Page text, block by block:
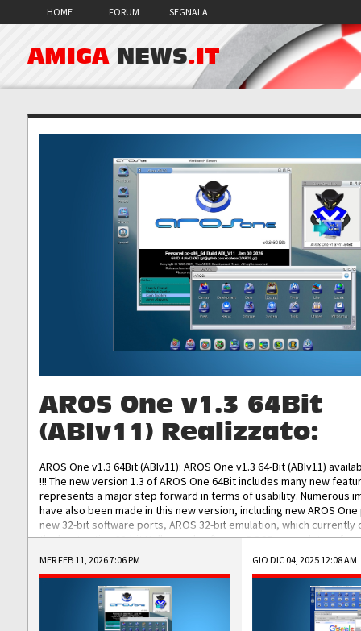
HOME FORUM SEGNALA
AMIGA NEWS.IT
AROS One v1.3 64Bit
(ABIv11) Realizzato:
AROS One v1.3 64Bit (ABIv11): AROS One v1.3 64-Bit (ABIv11)
!!! The new version 1.3 of AROS One 64Bit includes many new
represents a major step forward in terms of usability. Numerous
have also been made in this new version, including new AROS
new 32-bit software ports, AROS 32-bit emulation, which
the best native 32-bit Hollywood software, DOSBox emulators for
DOS software, and Amiberry, which will allow you to emulate
AROS 68k models. AROS One v1.3 64-Bit-v11 ISO/IMG/: Download
Improved...
MER FEB 11, 2026 7:06 PM GIO DIC 04, 2025 12:08 AM